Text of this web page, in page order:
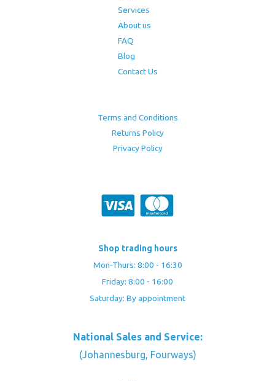
Services
About us
FAQ
Blog
Contact Us
Terms and Conditions
Returns Policy
Privacy Policy
Shop trading hours
Mon-Thurs: 8:00 - 16:30
Friday: 8:00 - 16:00
Saturday: By appointment
National Sales and Service:
(Johannesburg, Fourways)